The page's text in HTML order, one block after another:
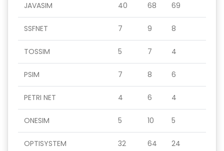
JAVASIM 40 68 69
SSFNET 7 9 8
TOSSIM 5 7 4
PSIM 7 8 6
PETRI NET 4 6 4
ONESIM 5 10 5
OPTISYSTEM 32 64 24